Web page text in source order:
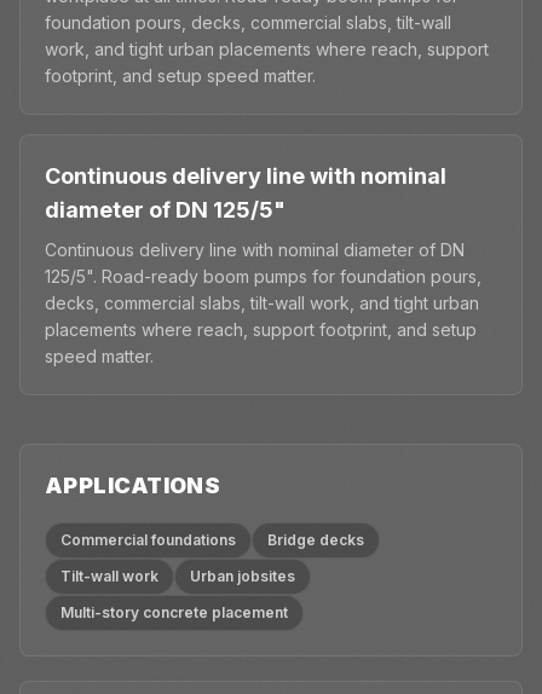
foundation pours, decks, commercial slabs, tilt-wall
work, and tight urban placements where reach, support
footprint, and setup speed matter.
Continuous delivery line with nominal
diameter of DN 125/5"
Continuous delivery line with nominal diameter of DN
125/5". Road-ready boom pumps for foundation pours,
decks, commercial slabs, tilt-wall work, and tight urban
placements where reach, support footprint, and setup
speed matter.
APPLICATIONS
Commercial foundations
Bridge decks
Tilt-wall work
Urban jobsites
Multi-story concrete placement